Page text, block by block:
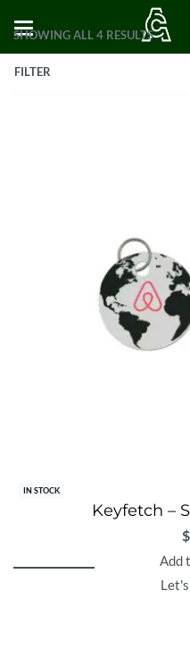
SHOWING ALL 4 RESULTS
FILTER
IN STOCK
Keyfetch –
$
Add